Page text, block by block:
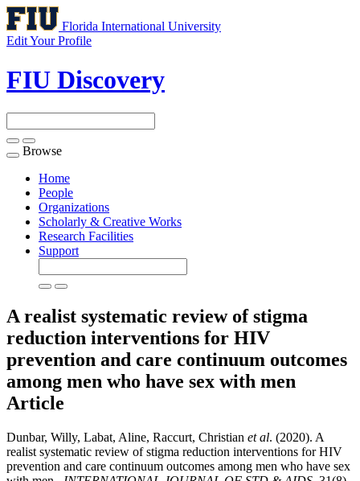
Florida International University
Edit Your Profile
FIU Discovery
Toggle
navigation
Browse
Home
People
Organizations
Scholarly & Creative Works
Research Facilities
Support
A realist systematic review of stigma
reduction interventions for HIV
prevention and care continuum outcomes
among men who have sex with men
Article
Dunbar, Willy, Labat, Aline, Raccurt, Christian et al. (2020). A
realist systematic review of stigma reduction interventions for HIV
prevention and care continuum outcomes among men who have sex